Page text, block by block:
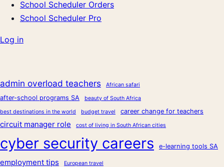
School Scheduler Orders
School Scheduler Pro
Log in
admin overload teachers African safari
after-school programs SA beauty of South Africa
best destinations in the world budget travel career change for teachers
circuit manager role cost of living in South African cities
cyber security careers e-learning tools SA
employment tips European travel